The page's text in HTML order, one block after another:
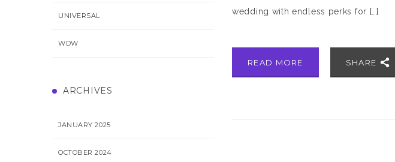
UNIVERSAL
WDW
ARCHIVES
JANUARY 2025
OCTOBER 2024
wedding with endless perks for […]
READ MORE SHARE